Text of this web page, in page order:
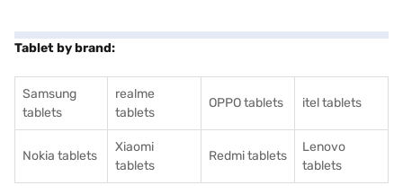
Tablet by brand:
Samsung
tablets
realme
tablets
OPPO tablets itel tablets
Nokia tablets
Xiaomi
tablets
Redmi tablets
Lenovo
tablets